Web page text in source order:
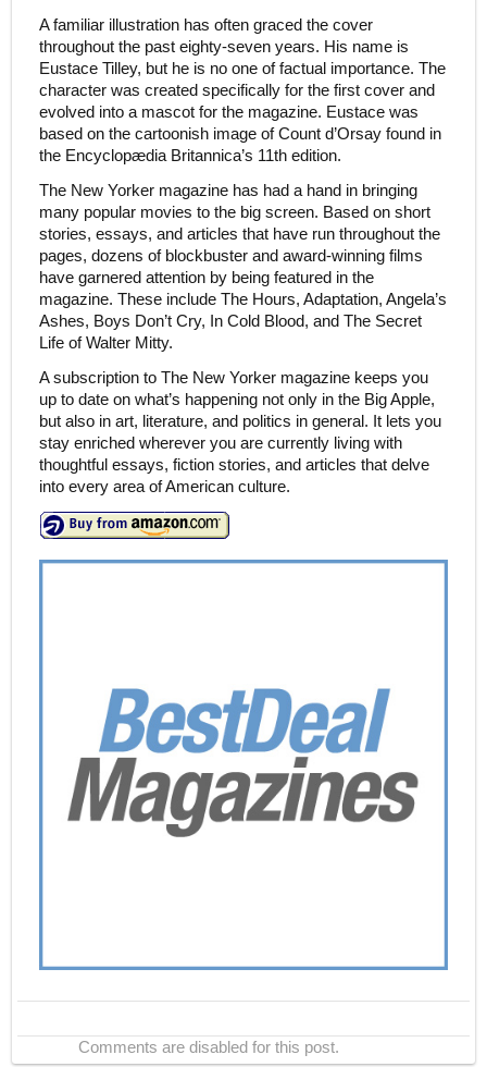
A familiar illustration has often graced the cover
throughout the past eighty-seven years. His name is
Eustace Tilley, but he is no one of factual importance. The
character was created specifically for the first cover and
evolved into a mascot for the magazine. Eustace was
based on the cartoonish image of Count d’Orsay found in
the Encyclopædia Britannica’s 11th edition.
The New Yorker magazine has had a hand in bringing
many popular movies to the big screen. Based on short
stories, essays, and articles that have run throughout the
pages, dozens of blockbuster and award-winning films
have garnered attention by being featured in the
magazine. These include The Hours, Adaptation, Angela’s
Ashes, Boys Don’t Cry, In Cold Blood, and The Secret
Life of Walter Mitty.
A subscription to The New Yorker magazine keeps you
up to date on what’s happening not only in the Big Apple,
but also in art, literature, and politics in general. It lets you
stay enriched wherever you are currently living with
thoughtful essays, fiction stories, and articles that delve
into every area of American culture.
Comments are disabled for this post.